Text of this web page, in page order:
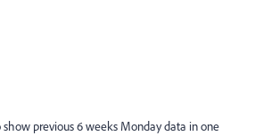
previous 6 weeks Monday data in one